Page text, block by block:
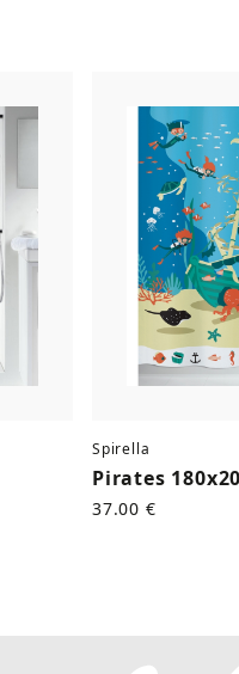
Spirella
Pirates
37.00 €